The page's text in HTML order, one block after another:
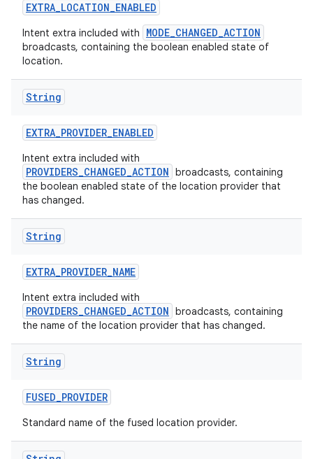
EXTRA_LOCATION_ENABLED
Intent extra included with MODE_CHANGED_ACTION
broadcasts, containing the boolean enabled state of
location.
String
EXTRA_PROVIDER_ENABLED
Intent extra included with
PROVIDERS_CHANGED_ACTION broadcasts, containing
the boolean enabled state of the location provider that
has changed.
String
EXTRA_PROVIDER_NAME
Intent extra included with
PROVIDERS_CHANGED_ACTION broadcasts, containing
the name of the location provider that has changed.
String
FUSED_PROVIDER
Standard name of the fused location provider.